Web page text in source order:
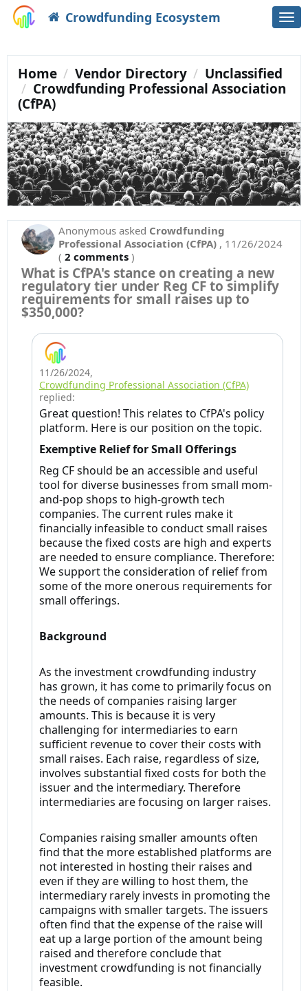
Crowdfunding Ecosystem
Home Vendor Directory
Unclassified
Crowdfunding Professional Association
(CfPA)
Anonymous asked Crowdfunding
Professional Association (CfPA) , 11/26/2024
( 2 comments )
What is CfPA's stance on creating a new
regulatory tier under Reg CF to simplify
requirements for small raises up to
$350,000?
11/26/2024,
Crowdfunding Professional Association (CfPA)
replied:
Great question! This relates to CfPA's policy
platform. Here is our position on the topic.
Exemptive Relief for Small Offerings
Reg CF should be an accessible and useful
tool for diverse businesses from small mom-
and-pop shops to high-growth tech
companies. The current rules make it
financially infeasible to conduct small raises
because the fixed costs are high and experts
are needed to ensure compliance. Therefore:
We support the consideration of relief from
some of the more onerous requirements for
small offerings.
Background
As the investment crowdfunding industry
has grown, it has come to primarily focus on
the needs of companies raising larger
amounts. This is because it is very
challenging for intermediaries to earn
sufficient revenue to cover their costs with
small raises. Each raise, regardless of size,
involves substantial fixed costs for both the
issuer and the intermediary. Therefore
intermediaries are focusing on larger raises.
Companies raising smaller amounts often
find that the more established platforms are
not interested in hosting their raises and
even if they are willing to host them, the
intermediary rarely invests in promoting the
campaigns with smaller targets. The issuers
often find that the expense of the raise will
eat up a large portion of the amount being
raised and therefore conclude that
investment crowdfunding is not financially
feasible.